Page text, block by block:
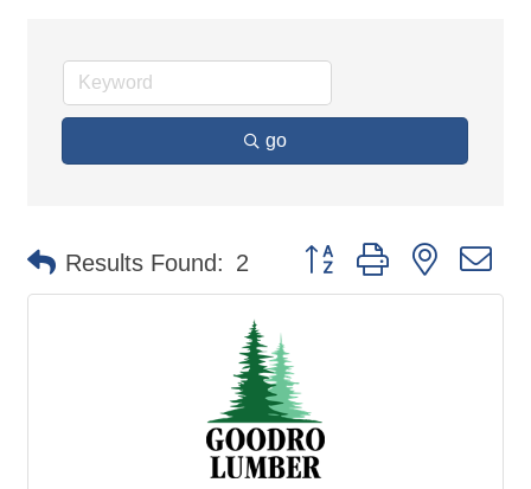
go
Results Found: 2 Button group with nested